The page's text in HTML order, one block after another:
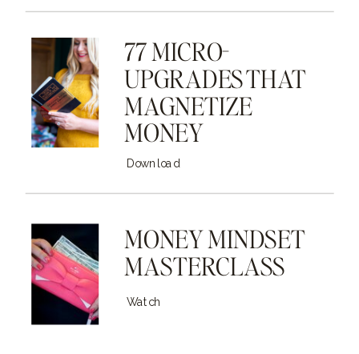
77 MICRO-
UPGRADES THAT
MAGNETIZE
MONEY
Download
MONEY MINDSET
MASTERCLASS
Watch